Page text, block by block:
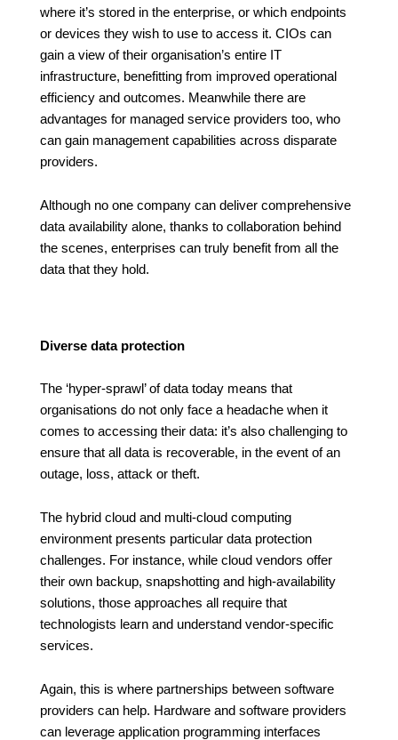
where it’s stored in the enterprise, or which endpoints
or devices they wish to use to access it. CIOs can
gain a view of their organisation’s entire IT
infrastructure, benefitting from improved operational
efficiency and outcomes. Meanwhile there are
advantages for managed service providers too, who
can gain management capabilities across disparate
providers.
Although no one company can deliver comprehensive
data availability alone, thanks to collaboration behind
the scenes, enterprises can truly benefit from all the
data that they hold.
Diverse data protection
The ‘hyper-sprawl’ of data today means that
organisations do not only face a headache when it
comes to accessing their data: it’s also challenging to
ensure that all data is recoverable, in the event of an
outage, loss, attack or theft.
The hybrid cloud and multi-cloud computing
environment presents particular data protection
challenges. For instance, while cloud vendors offer
their own backup, snapshotting and high-availability
solutions, those approaches all require that
technologists learn and understand vendor-specific
services.
Again, this is where partnerships between software
providers can help. Hardware and software providers
can leverage application programming interfaces